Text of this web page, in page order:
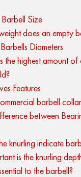
Size
does an empty
Diameters
the highest amount of
Features
barbell
between
knurling indicate
is the knurling
to the barbell?